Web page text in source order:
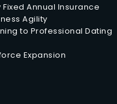
Annual Insurance
Agility
to Professional Dating
Expansion